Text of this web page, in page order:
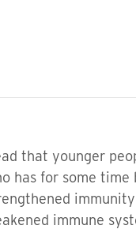
that younger
has for some
immune